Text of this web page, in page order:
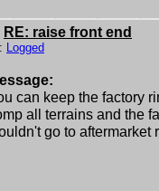
RE: raise front end
Logged
can keep the factory
all terrains and the
go to aftermarket